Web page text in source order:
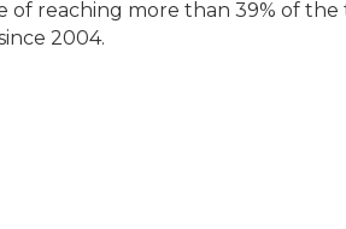
of reaching more than 39% of
2004.